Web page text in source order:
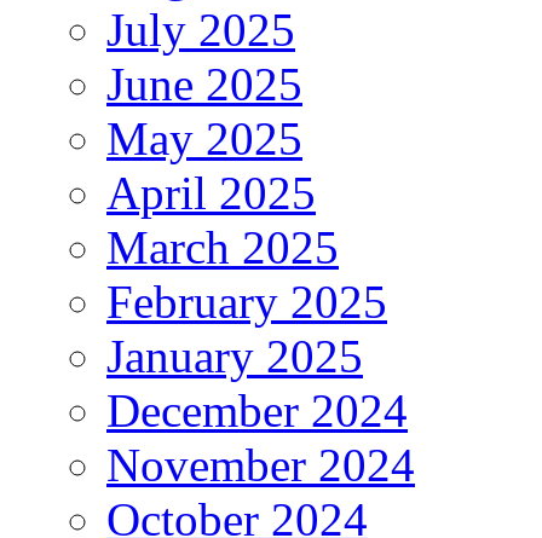
July 2025
June 2025
May 2025
April 2025
March 2025
February 2025
January 2025
December 2024
November 2024
October 2024